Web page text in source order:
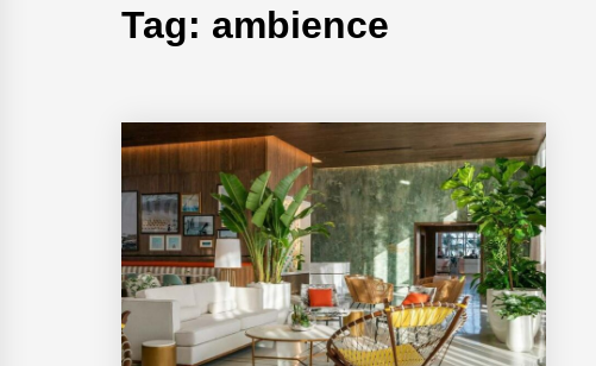
Tag: ambience